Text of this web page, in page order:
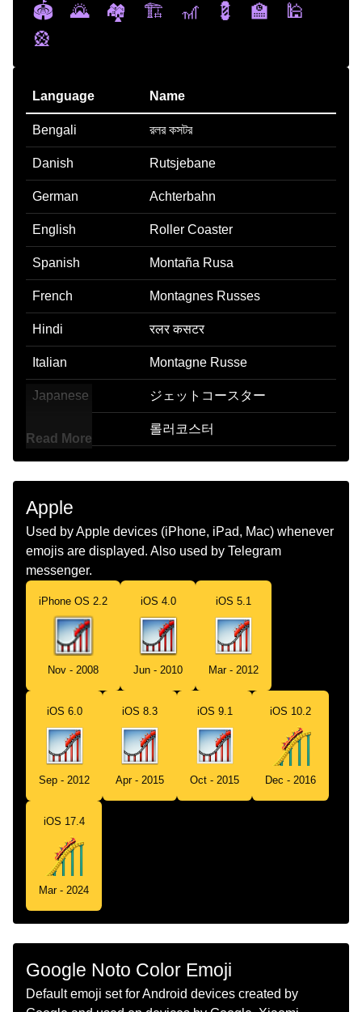
🏟️
🌄 🏘️ 🏗️ 🎢 💈 🏫
🕌
🎡
Language Name
Bengali রলর কসটর
Danish Rutsjebane
German Achterbahn
English Roller Coaster
Spanish Montaña Rusa
French Montagnes Russes
Hindi रलर कसटर
Italian Montagne Russe
Japanese ジェットコースター
롤러코스터
Marathi रलर कसटर
Dutch Achtbaan
Norwegian Berg Og Dal Bane
Portuguese Montanha Russa
Swedish Berg Och Dalbana
రలర కసటర
Chinese 过山车
Read More
Apple
Used by Apple devices (iPhone, iPad, Mac) whenever
emojis are displayed. Also used by Telegram
messenger.
iPhone OS 2.2
Nov - 2008
iOS 4.0
Jun - 2010
iOS 5.1
Mar - 2012
iOS 6.0
Sep - 2012
iOS 8.3
Apr - 2015
iOS 9.1
Oct - 2015
iOS 10.2
Dec - 2016
iOS 17.4
Mar - 2024
Google Noto Color Emoji
Default emoji set for Android devices created by